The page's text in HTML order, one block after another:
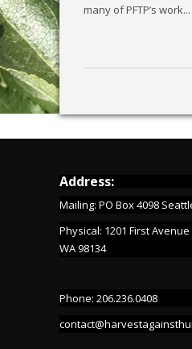
many of PFTP’s work...
Address:
Mailing: PO Box 4098
Physical: 1201 First
WA 98134
Phone: 206.236.0408